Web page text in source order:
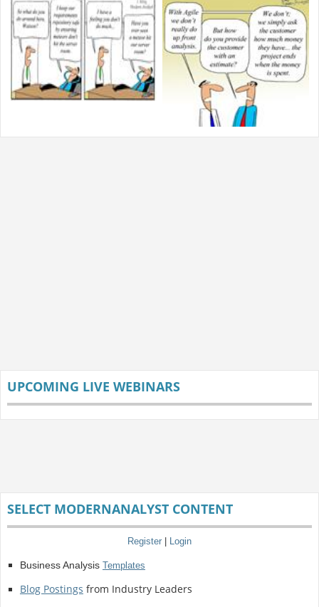
UPCOMING LIVE WEBINARS
SELECT MODERNANALYST CONTENT
Register Login
Business Analysis Templates
Blog Postings from Industry Leaders